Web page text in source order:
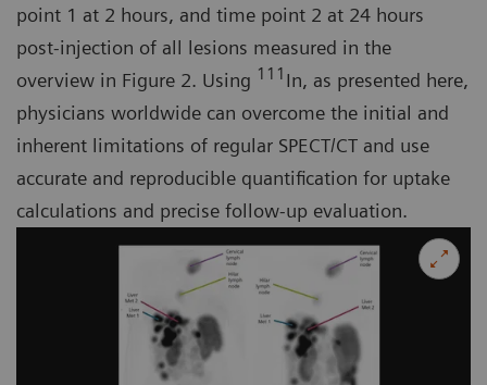
point 1 at 2 hours, and time point 2 at 24 hours
post-injection of all lesions measured in the
overview in Figure 2. Using 111 In, as presented here,
physicians worldwide can overcome the initial and
inherent limitations of regular SPECT/CT and use
accurate and reproducible quantification for uptake
calculations and precise follow-up evaluation.